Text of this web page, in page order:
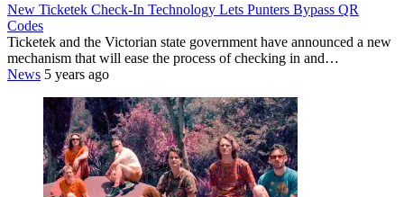
New Ticketek Check-In Technology Lets Punters Bypass QR
Codes
Ticketek and the Victorian state government have announced a new
mechanism that will ease the process of checking in and…
News 5 years ago